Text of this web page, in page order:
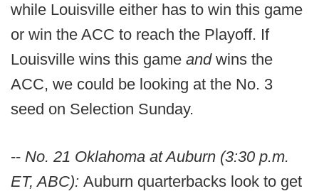
while Louisville either has to win this game
or win the ACC to reach the Playoff. If
Louisville wins this game and wins the
ACC, we could be looking at the No. 3
seed on Selection Sunday.
-- No. 21 Oklahoma at Auburn (3:30 p.m.
ET, ABC): Auburn quarterbacks look to get